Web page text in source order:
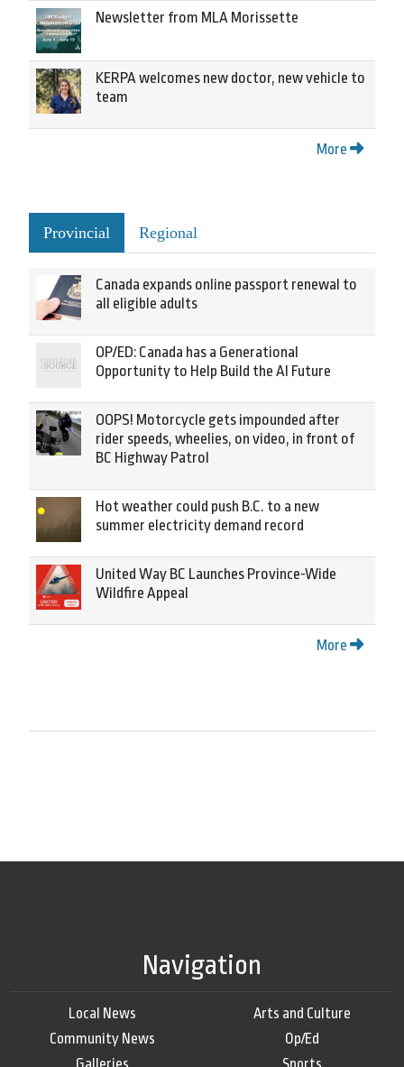
Newsletter from MLA Morissette
KERPA welcomes new doctor, new vehicle to
team
More
Provincial Regional
Canada expands online passport renewal to
all eligible adults
OP/ED: Canada has a Generational
Opportunity to Help Build the AI Future
OOPS! Motorcycle gets impounded after
rider speeds, wheelies, on video, in front of
BC Highway Patrol
Hot weather could push B.C. to a new
summer electricity demand record
United Way BC Launches Province-Wide
Wildfire Appeal
More
Navigation
Local News
Community News
Arts and Culture
Op/Ed